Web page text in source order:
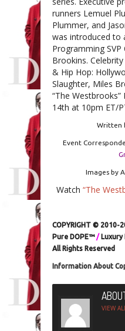
runners Lemuel
Plummer, and
was introduced to
Programming SVP
Brookins.
& Hip Hop:
Slaughter, Miles
“The
14th at 10pm ET/
Written
Event
Images by
Watch “The
COPYRIGHT © 2010-
Pure DOPE™/Luxury
All Rights Reserved
Information About
VIEW